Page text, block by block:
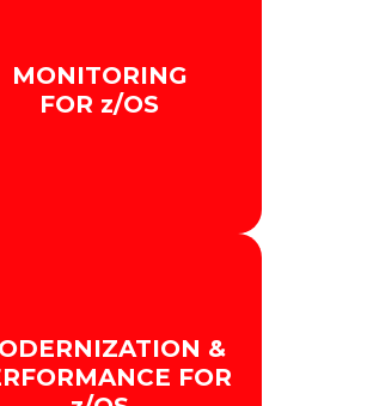
cloud in a secure and
scalable way.
MONITORING
FOR z/OS
comprehensive and
view of Mainframe
performance.
&
FOR